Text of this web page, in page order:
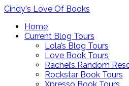
Skip
content
Cindy's Love Of Books
Home
Current Blog Tours
Lola’s Blog Tours
Love Book Tours
Rachel’s Random
Rockstar Book Tours